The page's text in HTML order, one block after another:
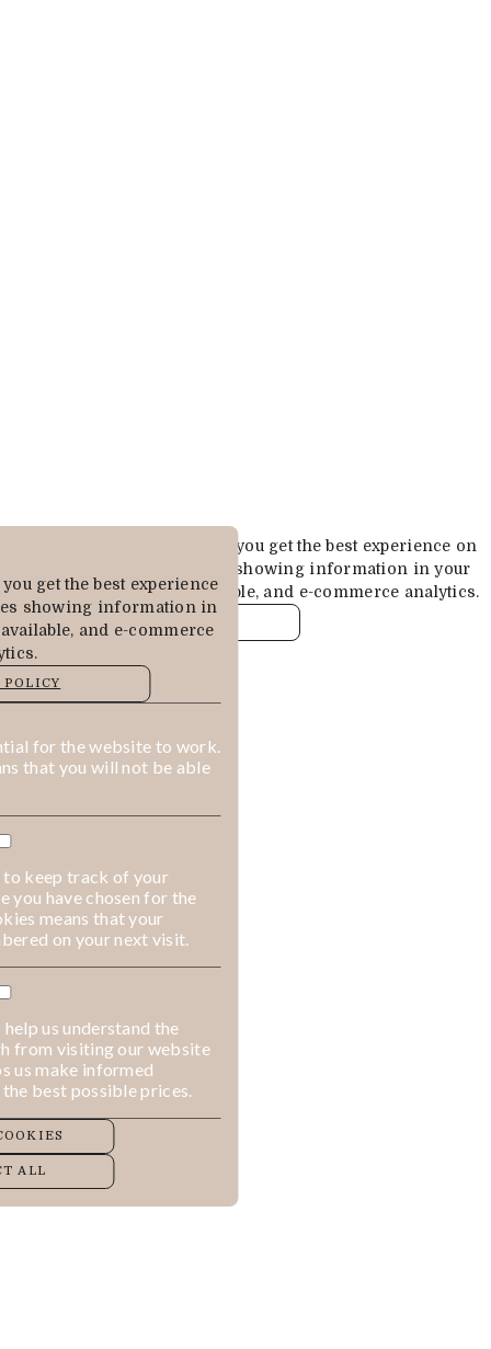
get the best experience
showing information in
and e-commerce
for the website to work.
that you will not be able
to keep track of your
you have chosen for the
means that your
on your next visit.
us understand the
from visiting our website
us make informed
best possible prices.
ALL
Cookies are used to ensure you get the best experience on
our website. This includes showing information in your
local language where available, and e-commerce analytics.
COOKIE POLICY
ALLOW COOKIES